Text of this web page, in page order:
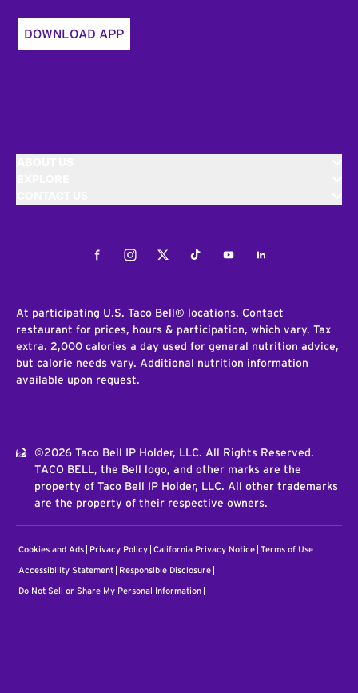
DOWNLOAD APP
FacebookInstagramTwitterTiktokYoutubeLinkedIn
At participating U.S. Taco Bell® locations. Contact
restaurant for prices, hours & participation, which vary. Tax
extra. 2,000 calories a day used for general nutrition advice,
but calorie needs vary. Additional nutrition information
available upon request.
©2026 Taco Bell IP Holder, LLC. All Rights Reserved.
TACO BELL, the Bell logo, and other marks are the
property of Taco Bell IP Holder, LLC. All other trademarks
are the property of their respective owners.
Cookies and Ads Privacy Policy California Privacy Notice Terms of Use
Accessibility Statement Responsible Disclosure
Do Not Sell or Share My Personal Information